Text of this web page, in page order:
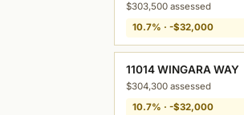
$303,500 assessed
10.7% · -$32,000
11014 WINGARA WAY
$304,300 assessed
10.7% · -$32,000